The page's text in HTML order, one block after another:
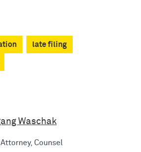
late filing
Waschak
Counsel